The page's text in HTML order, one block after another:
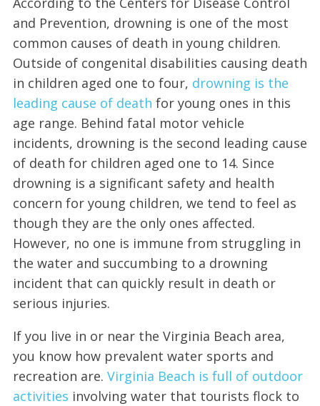
and Prevention, drowning is one of the most
common causes of death in young children.
Outside of congenital disabilities causing death
in children aged one to four, drowning is the
leading cause of death for young ones in this
age range. Behind fatal motor vehicle
incidents, drowning is the second leading cause
of death for children aged one to 14. Since
drowning is a significant safety and health
concern for young children, we tend to feel as
though they are the only ones affected.
However, no one is immune from struggling in
the water and succumbing to a drowning
incident that can quickly result in death or
serious injuries.
If you live in or near the Virginia Beach area,
you know how prevalent water sports and
recreation are. Virginia Beach is full of outdoor
activities involving water that tourists flock to